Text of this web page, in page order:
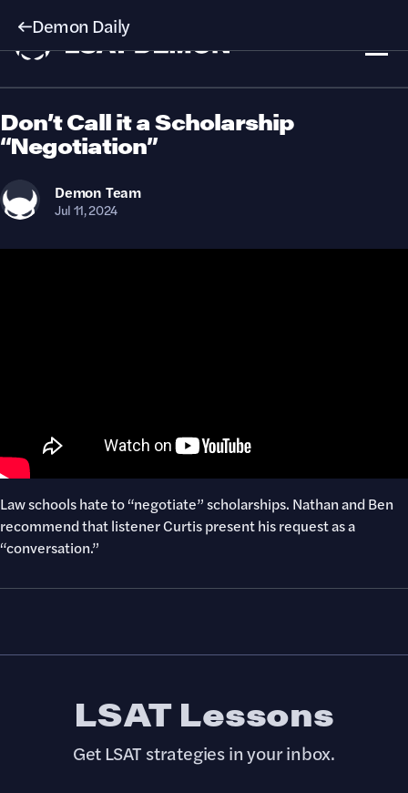
Demon Daily
Don’t Call it a Scholarship
“Negotiation”
Demon Team
Jul 11, 2024
Law schools hate to “negotiate” scholarships. Nathan and Ben
recommend that listener Curtis present his request as a
“conversation.”
LSAT Lessons
Get LSAT strategies in your inbox.